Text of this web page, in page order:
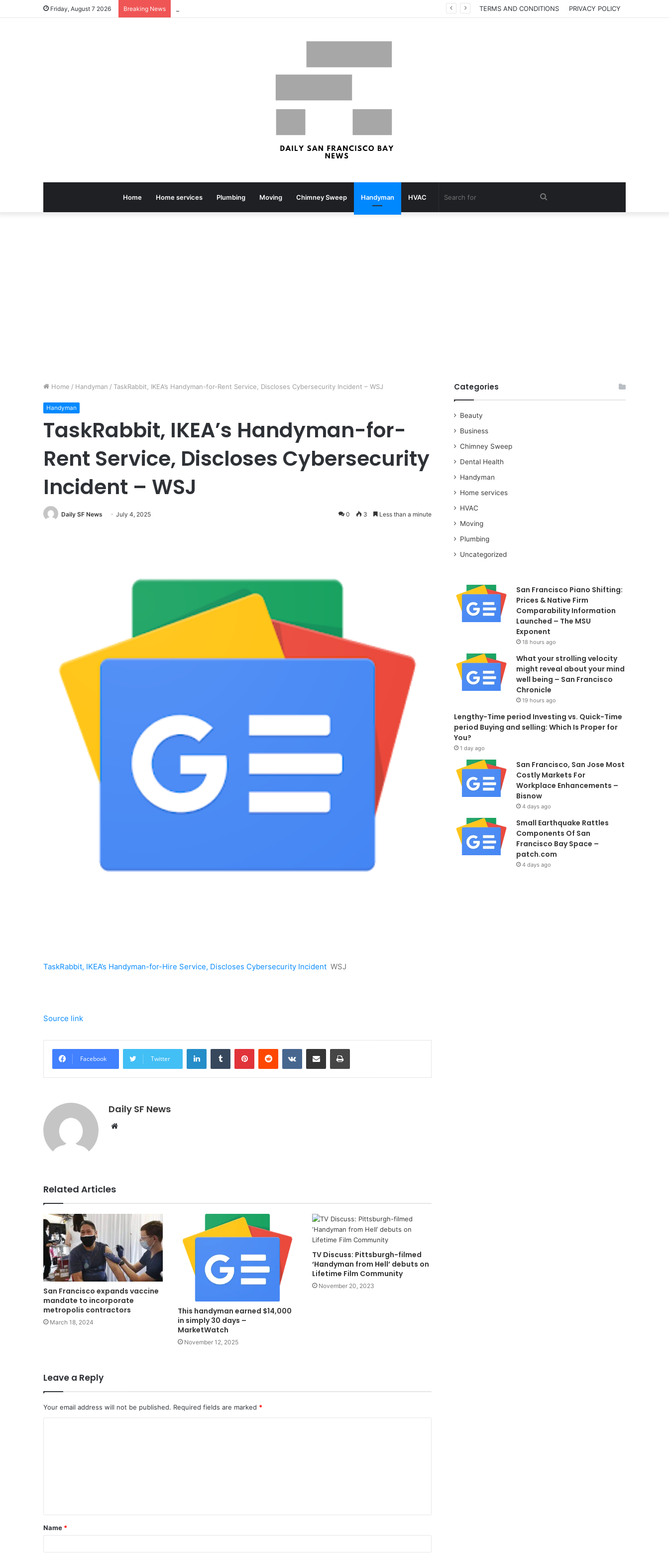
Friday, August 7 2026 Breaking News TERMS AND CONDITIONS PRIVACY POLICY
Home Home services Plumbing Moving Chimney Sweep Handyman HVAC Search
Home / Handyman / TaskRabbit, IKEA’s Handyman-for-Rent Service, Discloses Cybersecurity Incident – WSJ
Handyman
TaskRabbit, IKEA’s Handyman-for-
Rent Service, Discloses Cybersecurity
Incident – WSJ
Daily SF News July 4, 2025 0 3 Less than a minute
TaskRabbit, IKEA’s Handyman-for-Hire Service, Discloses Cybersecurity Incident WSJ
Source link
Facebook Twitter
LinkedInTumblr PinterestReddit VKontakteShare via Email Print
Daily SF News
Website
Related Articles
San Francisco expands vaccine
mandate to incorporate
metropolis contractors
March 18, 2024
This handyman earned $14,000
in simply 30 days –
MarketWatch
November 12, 2025
TV Discuss: Pittsburgh-filmed
‘Handyman from Hell’ debuts on
Lifetime Film Community
November 20, 2023
Leave a Reply
Your email address will not be published. Required fields are marked *
t
*
Name *
Categories
Beauty
Business
Chimney Sweep
Dental Health
Handyman
Home services
HVAC
Moving
Plumbing
Uncategorized
San Francisco Piano Shifting:
Prices & Native Firm
Comparability Information
Launched – The MSU
Exponent
18 hours ago
What your strolling velocity
might reveal about your mind
well being – San Francisco
Chronicle
19 hours ago
Lengthy-Time period Investing vs. Quick-Time
period Buying and selling: Which Is Proper for
You?
1 day ago
San Francisco, San Jose Most
Costly Markets For
Workplace Enhancements –
Bisnow
4 days ago
Small Earthquake Rattles
Components Of San
Francisco Bay Space –
patch.com
4 days ago